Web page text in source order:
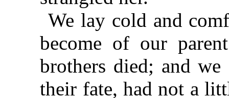
We lay cold and
become of our
brothers died; and
their fate, had not a